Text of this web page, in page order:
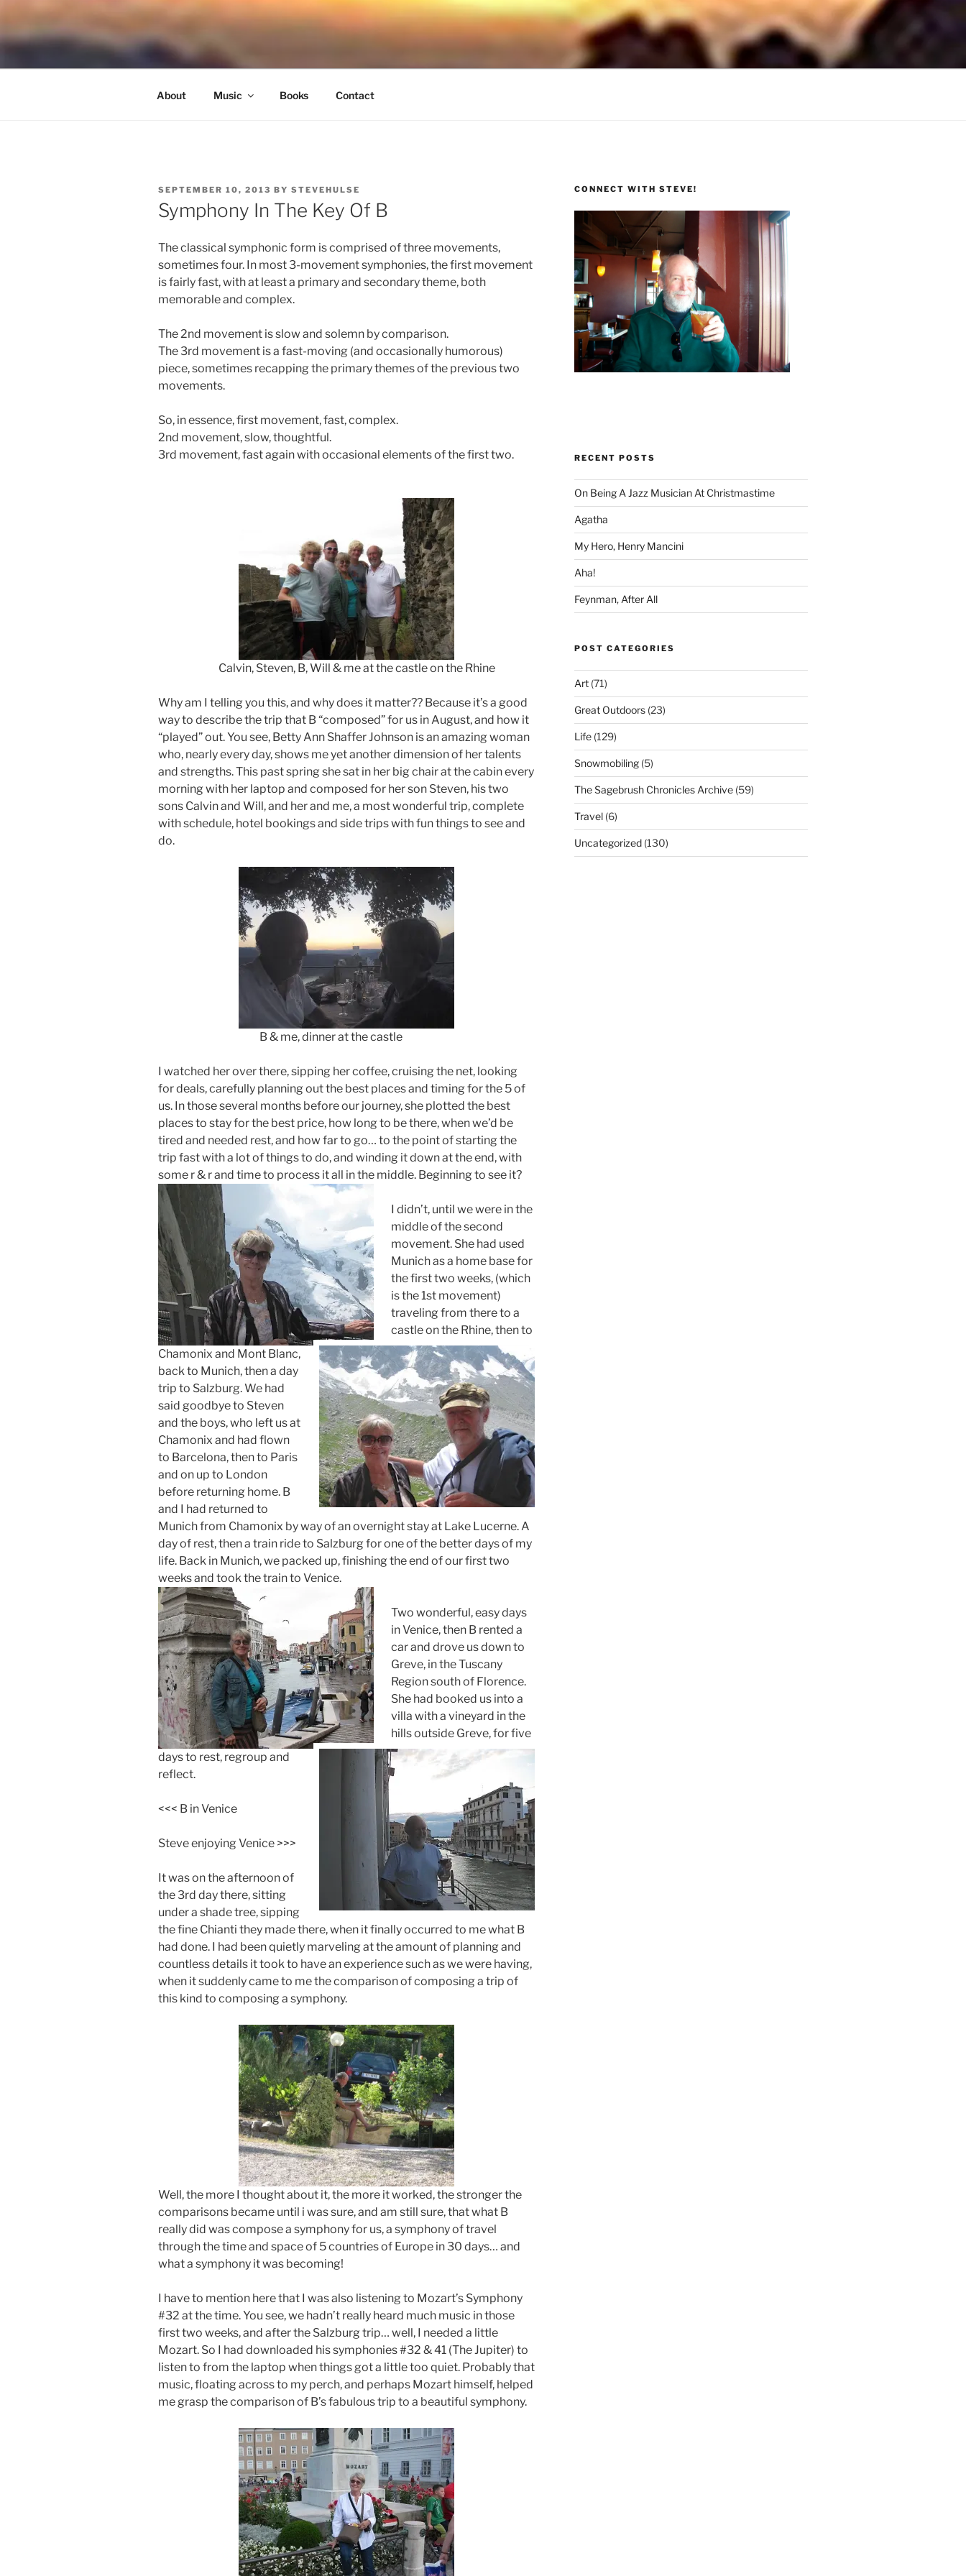
content
NORTH SOUND BREEZE
Blowing Quietly Through Uncertain Times
About Music Books Contact
POSTED
ON
SEPTEMBER 10, 2013 BY STEVEHULSE
Symphony In The Key Of B
The classical symphonic form is comprised of three movements,
sometimes four. In most 3-movement symphonies, the first movement
is fairly fast, with at least a primary and secondary theme, both
memorable and complex.
The 2nd movement is slow and solemn by comparison.
The 3rd movement is a fast-moving (and occasionally humorous)
piece, sometimes recapping the primary themes of the previous two
movements.
So, in essence, first movement, fast, complex.
2nd movement, slow, thoughtful.
3rd movement, fast again with occasional elements of the first two.
Calvin, Steven, B, Will & me at the castle on the Rhine
Why am I telling you this, and why does it matter?? Because it’s a good
way to describe the trip that B “composed” for us in August, and how it
“played” out. You see, Betty Ann Shaffer Johnson is an amazing woman
who, nearly every day, shows me yet another dimension of her talents
and strengths. This past spring she sat in her big chair at the cabin every
morning with her laptop and composed for her son Steven, his two
sons Calvin and Will, and her and me, a most wonderful trip, complete
with schedule, hotel bookings and side trips with fun things to see and
do.
B & me, dinner at the castle
I watched her over there, sipping her coffee, cruising the net, looking
for deals, carefully planning out the best places and timing for the 5 of
us. In those several months before our journey, she plotted the best
places to stay for the best price, how long to be there, when we’d be
tired and needed rest, and how far to go… to the point of starting the
trip fast with a lot of things to do, and winding it down at the end, with
some r & r and time to process it all in the middle. Beginning to see it?
I didn’t, until we were in the
middle of the second
movement. She had used
Munich as a home base for
the first two weeks, (which
is the 1st movement)
traveling from there to a
castle on the Rhine, then to
Chamonix and Mont Blanc,
back to Munich, then a day
trip to Salzburg. We had
said goodbye to Steven
and the boys, who left us at
Chamonix and had flown
to Barcelona, then to Paris
and on up to London
before returning home. B
and I had returned to
Munich from Chamonix by way of an overnight stay at Lake Lucerne. A
day of rest, then a train ride to Salzburg for one of the better days of my
life. Back in Munich, we packed up, finishing the end of our first two
weeks and took the train to Venice.
Two wonderful, easy days
in Venice, then B rented a
car and drove us down to
Greve, in the Tuscany
Region south of Florence.
She had booked us into a
villa with a vineyard in the
hills outside Greve, for five
days to rest, regroup and
reflect.
<<< B in Venice
Steve enjoying Venice >>>
It was on the afternoon of
the 3rd day there, sitting
under a shade tree, sipping
the fine Chianti they made there, when it finally occurred to me what B
had done. I had been quietly marveling at the amount of planning and
countless details it took to have an experience such as we were having,
when it suddenly came to me the comparison of composing a trip of
this kind to composing a symphony.
Well, the more I thought about it, the more it worked, the stronger the
comparisons became until i was sure, and am still sure, that what B
really did was compose a symphony for us, a symphony of travel
through the time and space of 5 countries of Europe in 30 days… and
what a symphony it was becoming!
I have to mention here that I was also listening to Mozart’s Symphony
#32 at the time. You see, we hadn’t really heard much music in those
first two weeks, and after the Salzburg trip… well, I needed a little
Mozart. So I had downloaded his symphonies #32 & 41 (The Jupiter) to
listen to from the laptop when things got a little too quiet. Probably that
music, floating across to my perch, and perhaps Mozart himself, helped
me grasp the comparison of B’s fabulous trip to a beautiful symphony.
CONNECT WITH STEVE!
RECENT POSTS
On Being A Jazz Musician At Christmastime
Agatha
My Hero, Henry Mancini
Aha!
Feynman, After All
POST CATEGORIES
Art(71)
Great Outdoors(23)
Life(129)
Snowmobiling(5)
The Sagebrush Chronicles Archive(59)
Travel(6)
Uncategorized(130)